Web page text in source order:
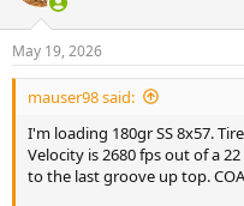
s
:
May 19, 2026
mauser98 said:
I'm loading 180gr SS 8x57.
Velocity is 2680 fps out of a
to the last groove up top.